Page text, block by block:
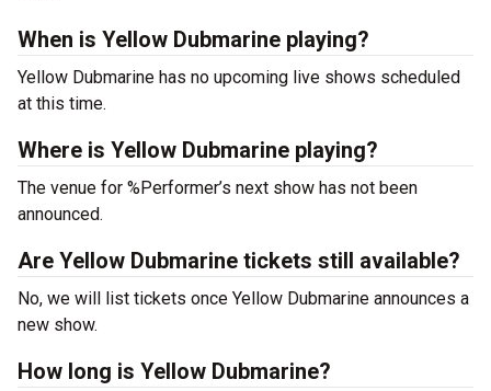
When is Yellow Dubmarine playing?
Yellow Dubmarine has no upcoming live shows scheduled
at this time.
Where is Yellow Dubmarine playing?
The venue for %Performer’s next show has not been
announced.
Are Yellow Dubmarine tickets still available?
No, we will list tickets once Yellow Dubmarine announces a
new show.
How long is Yellow Dubmarine?